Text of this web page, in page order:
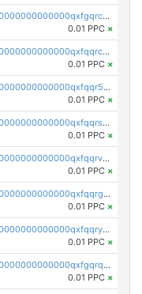
pc1qcanvas0000000000000000000000000000000000000qxfgqrczsu9m7rx
0.01 PPC ×
pc1qcanvas0000000000000000000000000000000000000qxfqqrczsh7jxgf
0.01 PPC ×
pc1qcanvas0000000000000000000000000000000000000qxfqqr5zs0x95qd
0.01 PPC ×
pc1qcanvas0000000000000000000000000000000000000qxfqqrszs8wg6lk
0.01 PPC ×
pc1qcanvas0000000000000000000000000000000000000qxfqqrvzsklzes9
0.01 PPC ×
pc1qcanvas0000000000000000000000000000000000000qxfqqrgzs7h0h07
0.01 PPC ×
pc1qcanvas0000000000000000000000000000000000000qxfqqryzsx0c986
0.01 PPC ×
pc1qcanvas0000000000000000000000000000000000000qxfgqrqzs9uunnw
0.01 PPC ×